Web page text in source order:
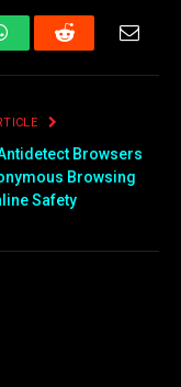
Reddit Email
Browsers
Browsing
Safety